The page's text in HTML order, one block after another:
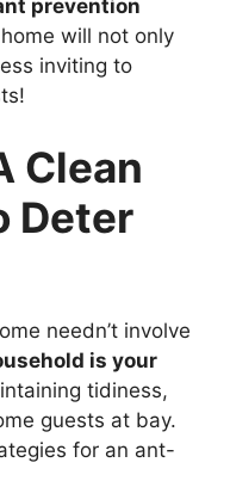
prevention
will not only
inviting to
Clean
Deter
needn’t involve
is your
tidiness,
guests at bay.
for an ant-